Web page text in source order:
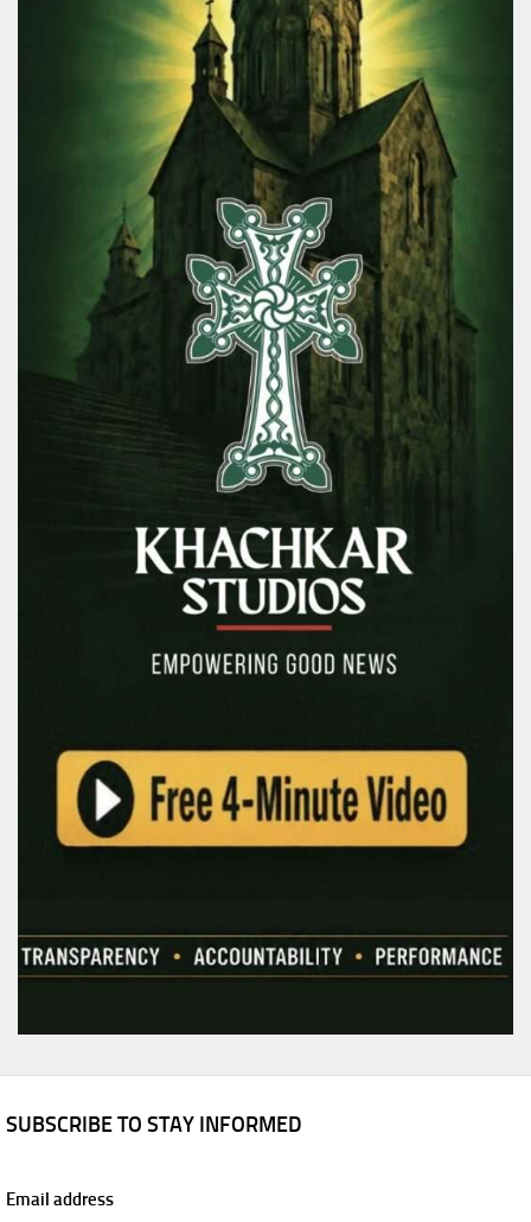
SUBSCRIBE TO STAY INFORMED
Email address